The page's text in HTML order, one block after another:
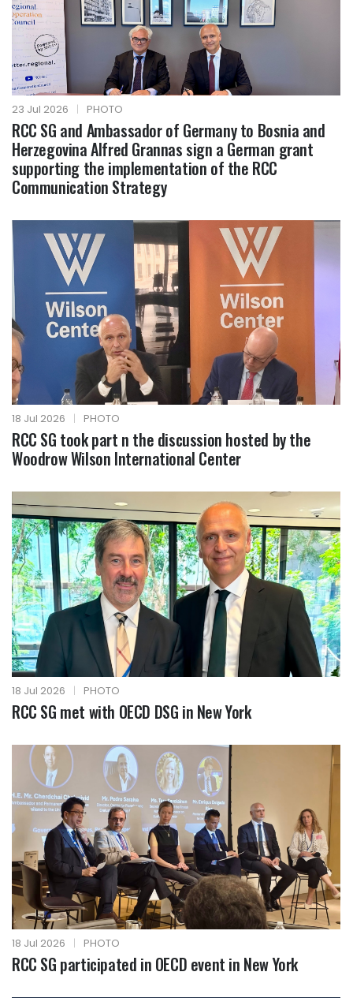
23 Jul 2026 | PHOTO
RCC SG and Ambassador of Germany to Bosnia and
Herzegovina Alfred Grannas sign a German grant
supporting the implementation of the RCC
Communication Strategy
18 Jul 2026 | PHOTO
RCC SG took part n the discussion hosted by the
Woodrow Wilson International Center
18 Jul 2026 | PHOTO
RCC SG met with OECD DSG in New York
18 Jul 2026 | PHOTO
RCC SG participated in OECD event in New York